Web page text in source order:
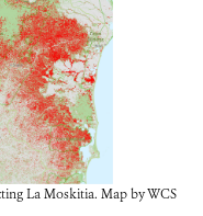
La Moskitia. Map by WCS